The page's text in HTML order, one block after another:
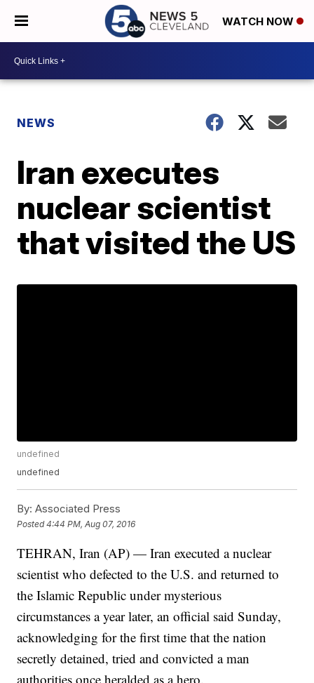
WATCH NOW
NEWS
Iran executes
nuclear scientist
that visited the US
undefined
undefined
By: Associated Press
Posted4:44 PM, Aug 07, 2016
TEHRAN, Iran (AP) — Iran executed a nuclear
scientist who defected to the U.S. and returned to
the Islamic Republic under mysterious
circumstances a year later, an official said Sunday,
acknowledging for the first time that the nation
secretly detained, tried and convicted a man
authorities once heralded as a hero.